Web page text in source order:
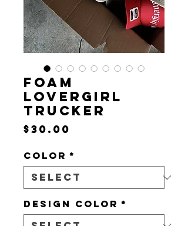
FOAM
LOVERGIRL
TRUCKER
$30.00
Color *
DESIGN COLOR *